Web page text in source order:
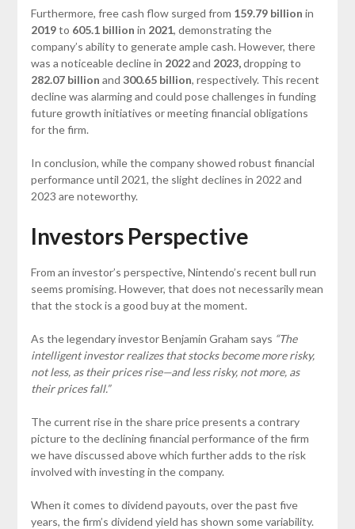
Furthermore, free cash flow surged from 159.79 billion in
2019to 605.1 billion in 2021, demonstrating the
company’s ability to generate ample cash. However, there
was a noticeable decline in 2022and 2023,dropping to
282.07 billion and 300.65 billion, respectively. This recent
decline was alarming and could pose challenges in funding
future growth initiatives or meeting financial obligations
for the firm.
In conclusion, while the company showed robust financial
performance until 2021, the slight declines in 2022 and
2023 are noteworthy.
Investors Perspective
From an investor’s perspective, Nintendo’s recent bull run
seems promising. However, that does not necessarily mean
that the stock is a good buy at the moment.
As the legendary investor Benjamin Graham says “The
intelligent investor realizes that stocks become more risky,
not less, as their prices rise—and less risky, not more, as
their prices fall.”
The current rise in the share price presents a contrary
picture to the declining financial performance of the firm
we have discussed above which further adds to the risk
involved with investing in the company.
When it comes to dividend payouts, over the past five
years, the firm’s dividend yield has shown some variability.